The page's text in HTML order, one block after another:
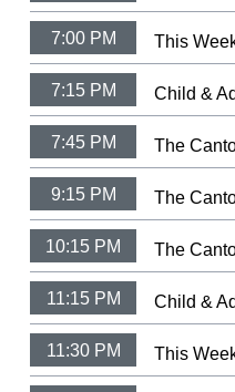
7:00 PM
7:15 PM
7:45 PM
9:15 PM
10:15 PM
11:15 PM
11:30 PM